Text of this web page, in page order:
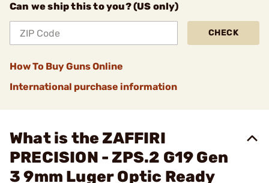
Can we ship this to you? (US only)
CHECK
How To Buy Guns Online
International purchase information
What is the ZAFFIRI
PRECISION - ZPS.2 G19 Gen
3 9mm Luger Optic Ready